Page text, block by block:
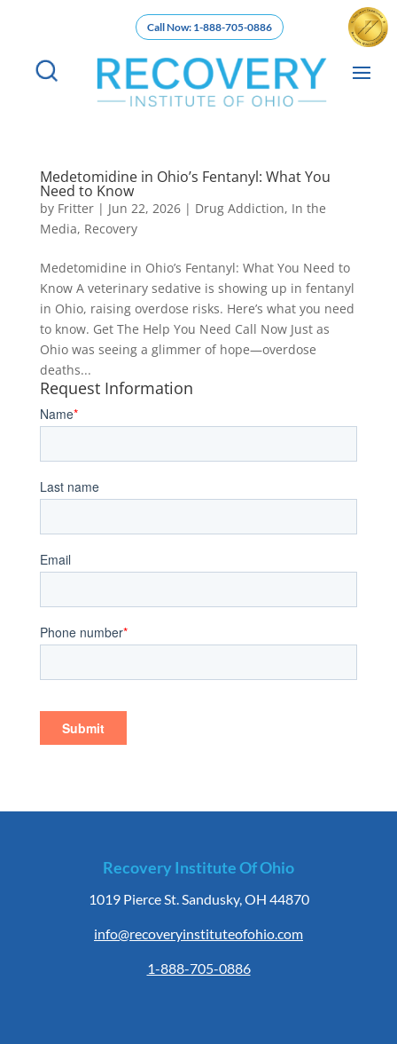
Call Now: 1-888-705-0886
Medetomidine in Ohio’s Fentanyl: What You
Need to Know
by Fritter| Jun 22, 2026| Drug Addiction, In the
Media, Recovery
Medetomidine in Ohio’s Fentanyl: What You Need to
Know A veterinary sedative is showing up in fentanyl
in Ohio, raising overdose risks. Here’s what you need
to know. Get The Help You Need Call Now Just as
Ohio was seeing a glimmer of hope—overdose
deaths...
Request Information
Recovery Institute Of Ohio
1019 Pierce St. Sandusky, OH 44870
info@recoveryinstituteofohio.com
1-888-705-0886